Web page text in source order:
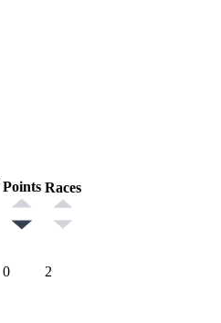
Points Races
0 2